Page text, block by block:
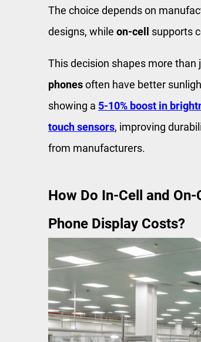
The choice depends on
designs, while on-cell supports
This decision shapes more than
phonesoften have better
showing a 5-10% boost in
touch sensors, improving
from manufacturers.
How Do In-Cell and
Phone Display Costs?